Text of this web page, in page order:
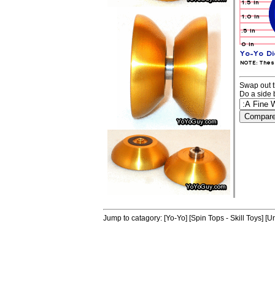
Swap out
Do a side
Jump to catagory: [Yo-Yo] [Spin Tops - Skill Toys]